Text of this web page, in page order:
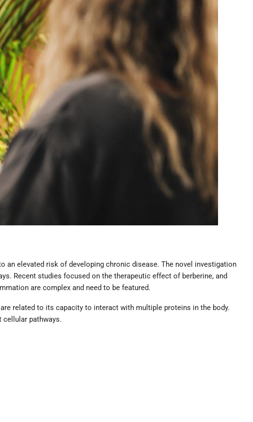
elevated risk of developing chronic disease. The novel investigation
Recent studies focused on the therapeutic effect of berberine, and
are complex and need to be featured.
related to its capacity to interact with multiple proteins in the body.
cellular pathways.